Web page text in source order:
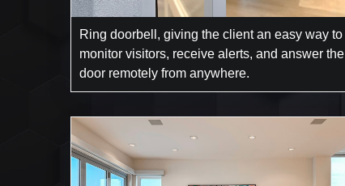
Ring doorbell, giving the client an easy way to
monitor visitors, receive alerts, and answer the
door remotely from anywhere.